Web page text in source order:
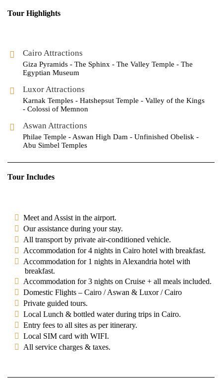
Tour Highlights
Cairo Attractions
Giza Pyramids - The Sphinx - The Valley Temple - The
Egyptian Museum
Luxor Attractions
Karnak Temples - Hatshepsut Temple - Valley of the Kings
- Colossi of Memnon
Aswan Attractions
Philae Temple - Aswan High Dam - Unfinished Obelisk -
Abu Simbel Temples
Tour Includes
Meet and Assist in the airport.
Our assistance during your stay.
All transport by private air-conditioned vehicle.
Accommodation for 4 nights in Cairo hotel with breakfast.
Accommodation for 1 nights in Alexandria hotel with
breakfast.
Accommodation for 3 nights on Cruise + all meals included.
Domestic Flights – Cairo / Aswan & Luxor / Cairo
Private guided tours.
Local Lunch & bottled water during trips in Cairo.
Entry fees to all sites as per itinerary.
Local SIM card with WIFI.
All service charges & taxes.